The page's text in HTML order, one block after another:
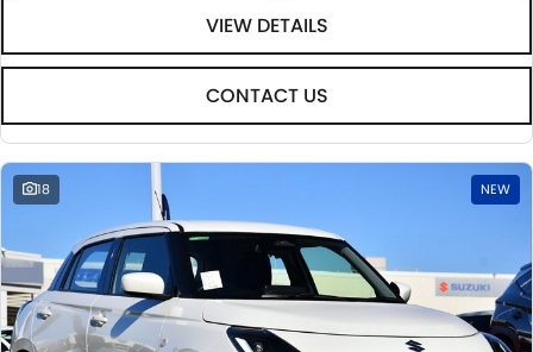
VIEW DETAILS
CONTACT US
18 NEW